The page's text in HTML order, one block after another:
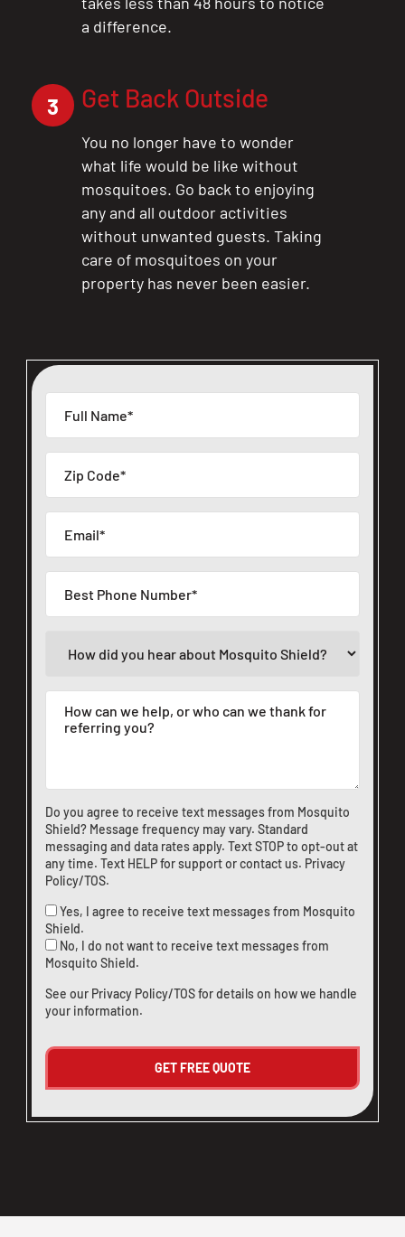
X
Do you agree to receive text messages from Mosquito
Shield? Message frequency may vary. Standard
messaging and data rates apply. Text STOP to opt-out at
any time. Text HELP for support orcontact us. Privacy
Policy/TOS.
Yes, I agree to receive text messages from Mosquito
Shield.
No, I do not want to receive text messages from
Mosquito Shield.
See our Privacy Policy/TOSfor details on how we handle
your information.
a difference.
3 Get Back Outside
You no longer have to wonder
what life would be like without
mosquitoes. Go back to enjoying
any and all outdoor activities
without unwanted guests. Taking
care of mosquitoes on your
property has never been easier.